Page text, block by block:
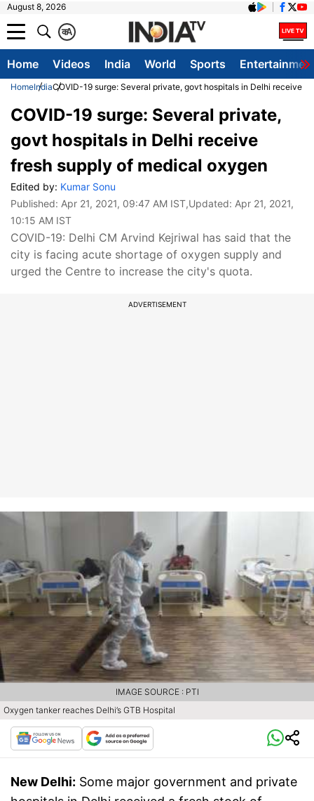
August 8, 2026
A
क
Home Videos India World Sports
HomeIndiaCOVID-19 surge: Several private, govt hospitals in Delhi receive
COVID-19 surge: Several private,
govt hospitals in Delhi receive
fresh supply of medical oxygen
Edited by: Kumar Sonu
Published: Apr 21, 2021, 09:47 AM IST,Updated: Apr 21, 2021,
10:15 AM IST
COVID-19: Delhi CM Arvind Kejriwal has said that the
city is facing acute shortage of oxygen supply and
urged the Centre to increase the city's quota.
ADVERTISEMENT
Oxygen tanker reaches Delhi’s GTB Hospital
IMAGE SOURCE : PTI
New Delhi: Some major government and private